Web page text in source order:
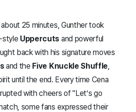
25 minutes, Gunther took
style Uppercuts and powerful
back with his signature moves
and the Five Knuckle Shuffle,
until the end. Every time Cena
with cheers of "Let’s go
some fans expressed their